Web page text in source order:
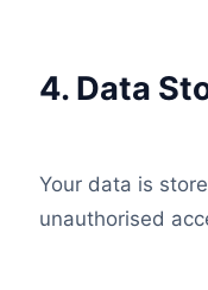
4. Data
Your data is
unauthorised